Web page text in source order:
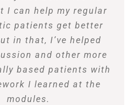
I can help my regular
patients get better
in that, I’ve helped
and other more
based patients with
I learned at the
modules.